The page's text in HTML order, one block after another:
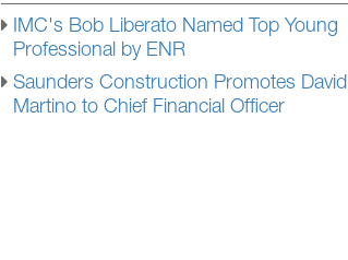
IMC's Bob Liberato Named Top Young
Professional by ENR
Saunders Construction Promotes David
Martino to Chief Financial Officer